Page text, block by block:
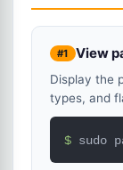
#1 View
Display the
types, and
$ sudo